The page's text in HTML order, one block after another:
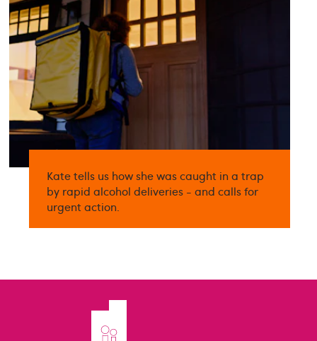
Kate tells us how she was caught in a trap
by rapid alcohol deliveries - and calls for
urgent action.